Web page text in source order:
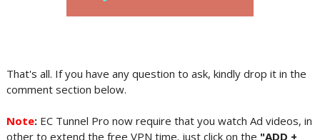
That's all. If you have any question to ask, kindly drop it in the
comment section below.
Note: EC Tunnel Pro now require that you watch Ad videos, in
other to extend the free VPN time. just click on the "ADD +